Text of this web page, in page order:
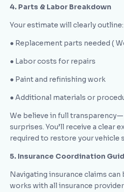
4. Parts & Labor Breakdown
Your estimate will clearly outline:
● Replacement parts needed (
● Labor costs for repairs
● Paint and refinishing work
● Additional materials or
We believe in full
surprises. You’ll receive a clear
required to restore your vehicle
5. Insurance Coordination
Navigating insurance claims can
works with all insurance